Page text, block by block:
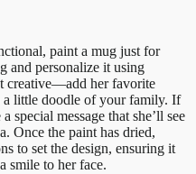
paint a mug just for
and personalize it using
creative—add her favorite
little doodle of your family. If
special message that she’ll see
Once the paint has dried,
to set the design, ensuring it
smile to her face.